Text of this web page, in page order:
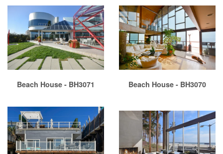
Beach House - BH3071 Beach House - BH3070